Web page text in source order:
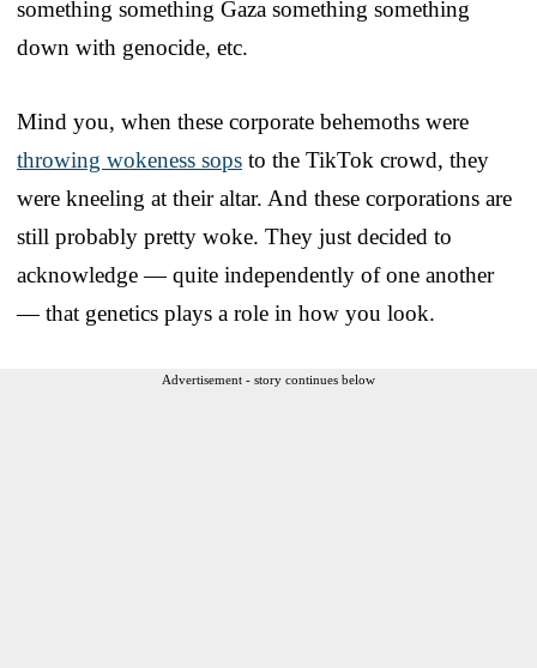
something something Gaza something something
down with genocide, etc.
Mind you, when these corporate behemoths were
throwing wokeness sops to the TikTok crowd, they
were kneeling at their altar. And these corporations are
still probably pretty woke. They just decided to
acknowledge — quite independently of one another
— that genetics plays a role in how you look.
Advertisement - story continues below